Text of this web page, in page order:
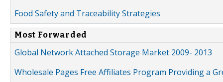
Food Safety and Traceability Strategies
Most Forwarded
Global Network Attached Storage Market 2009- 2013
Wholesale Pages Free Affiliates Program Providing a